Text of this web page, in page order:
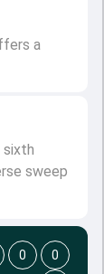
sweep
a
0 0